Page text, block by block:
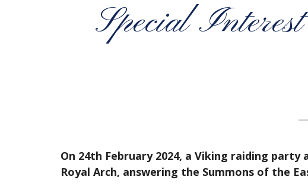
Special
On 24th February 2024, a Viking raiding
Royal Arch, answering the Summons of the